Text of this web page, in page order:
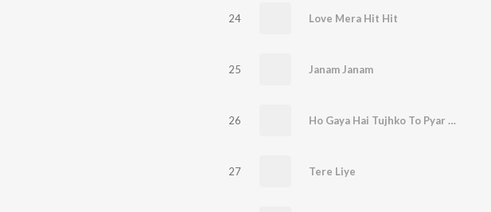
24 Love Mera Hit Hit
25 Janam Janam
26 Ho Gaya Hai Tujhko To Pyar Sajna
27 Tere Liye